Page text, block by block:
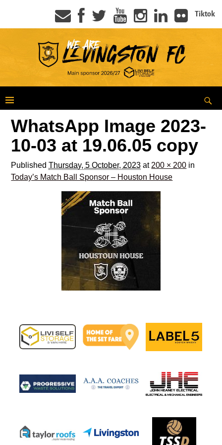
Tiktok
WhatsApp Image 2023-
10-03 at 19.06.05 copy
PublishedThursday, 5 October, 2023 at 200 × 200 in
Today’s Match Ball Sponsor – Houston House